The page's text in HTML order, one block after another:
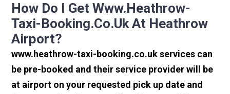
How Do I Get Www.heathrow-
Taxi-Booking.co.uk At Heathrow
Airport?
www.heathrow-taxi-booking.co.uk services can
be pre-booked and their service provider will be
at airport on your requested pick up date and